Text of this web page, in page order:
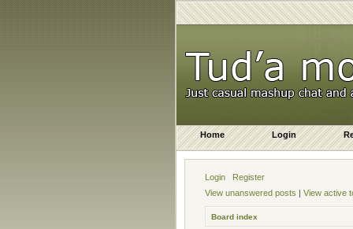
Home Login
Login Register
View unanswered posts | View active
Board index